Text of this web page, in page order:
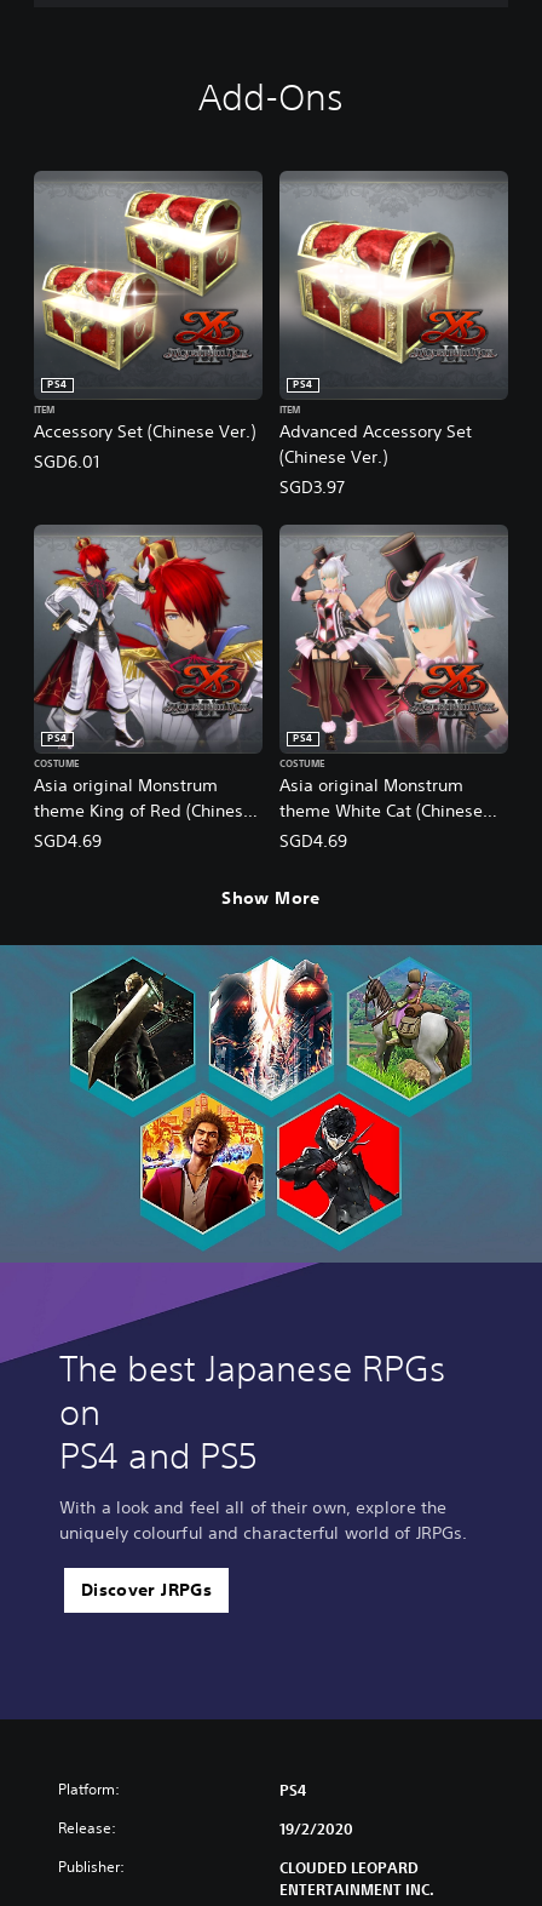
Add-Ons
Accessory Set (Chinese Ver.)
PS4
ITEM
SGD6.01
Advanced Accessory Set
(Chinese Ver.)
PS4
ITEM
SGD3.97
Asia original Monstrum
theme King of Red (Chinese
Ver.)
PS4
COSTUME
SGD4.69
Asia original Monstrum
theme White Cat (Chinese
Ver.)
PS4
COSTUME
SGD4.69
Show More
The best Japanese RPGs
on
PS4 and PS5
With a look and feel all of their own, explore the
uniquely colourful and characterful world of JRPGs.
Discover JRPGs
Platform: PS4
Release: 19/2/2020
Publisher:
CLOUDED LEOPARD
ENTERTAINMENT INC.